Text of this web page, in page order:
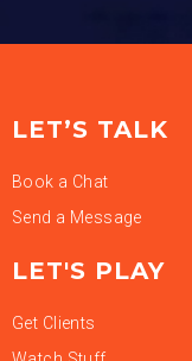
LET’S TALK
Book a Chat
Send a Message
LET'S PLAY
Get Clients